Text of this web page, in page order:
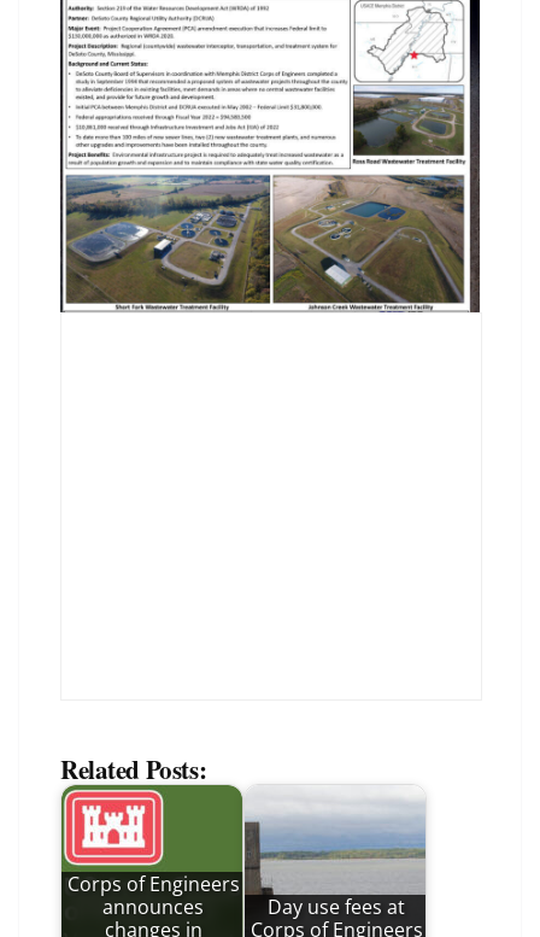
Related Posts:
Corps of Engineers
announces
changes in
Day use fees at
Corps of Engineers